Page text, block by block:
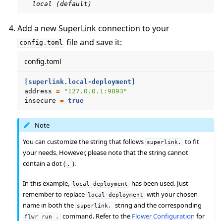
navigation of Run Flower using Helm
  local (default)
Add a new SuperLink connection to your
config.toml file and save it:
config.toml
[superlink.local-deployment]
address
=
"127.0.0.1:9093"
insecure
= true
Note
You can customize the string that follows superlink.
to fit
your needs. However, please note that the string cannot
contain a dot ( . ).
In this example, local-deployment
has been used. Just
remember to replace local-deployment
with your chosen
name in both the superlink. string and the corresponding
flwr run . command. Refer to the Flower Configuration for